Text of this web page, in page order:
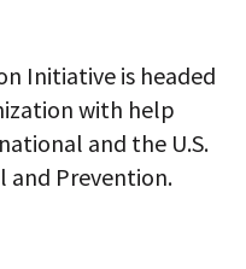
Initiative is headed
with help
and the U.S.
and Prevention.